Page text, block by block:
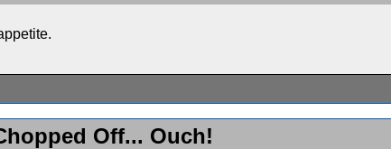
Off... Ouch!